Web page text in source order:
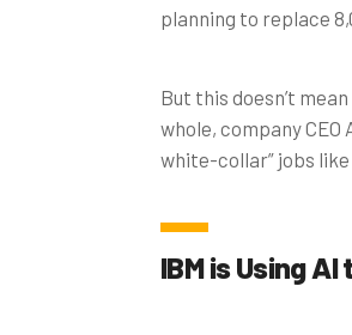
planning to replace
But this doesn’t
whole, company
white-collar” jobs
IBM is Using